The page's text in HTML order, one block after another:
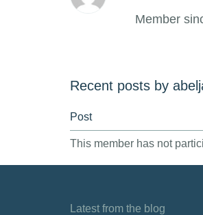
Member
Recent posts by
Post
This member has not
Latest from the blog